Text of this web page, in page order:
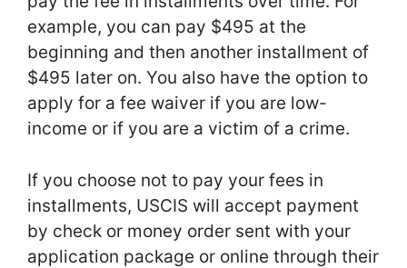
example, you can pay $495 at the
beginning and then another installment of
$495 later on. You also have the option to
apply for a fee waiver if you are low-
income or if you are a victim of a crime.
If you choose not to pay your fees in
installments, USCIS will accept payment
by check or money order sent with your
application package or online through their